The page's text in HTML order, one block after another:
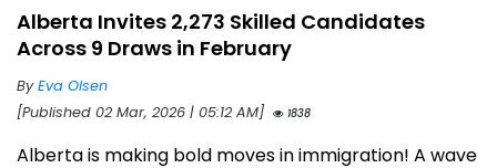
Alberta Invites 2,273 Skilled Candidates
Across 9 Draws in February
ByEva Olsen
[Published 02 Mar, 2026 | 05:12 AM]
1838
Alberta is making bold moves in immigration! A wave